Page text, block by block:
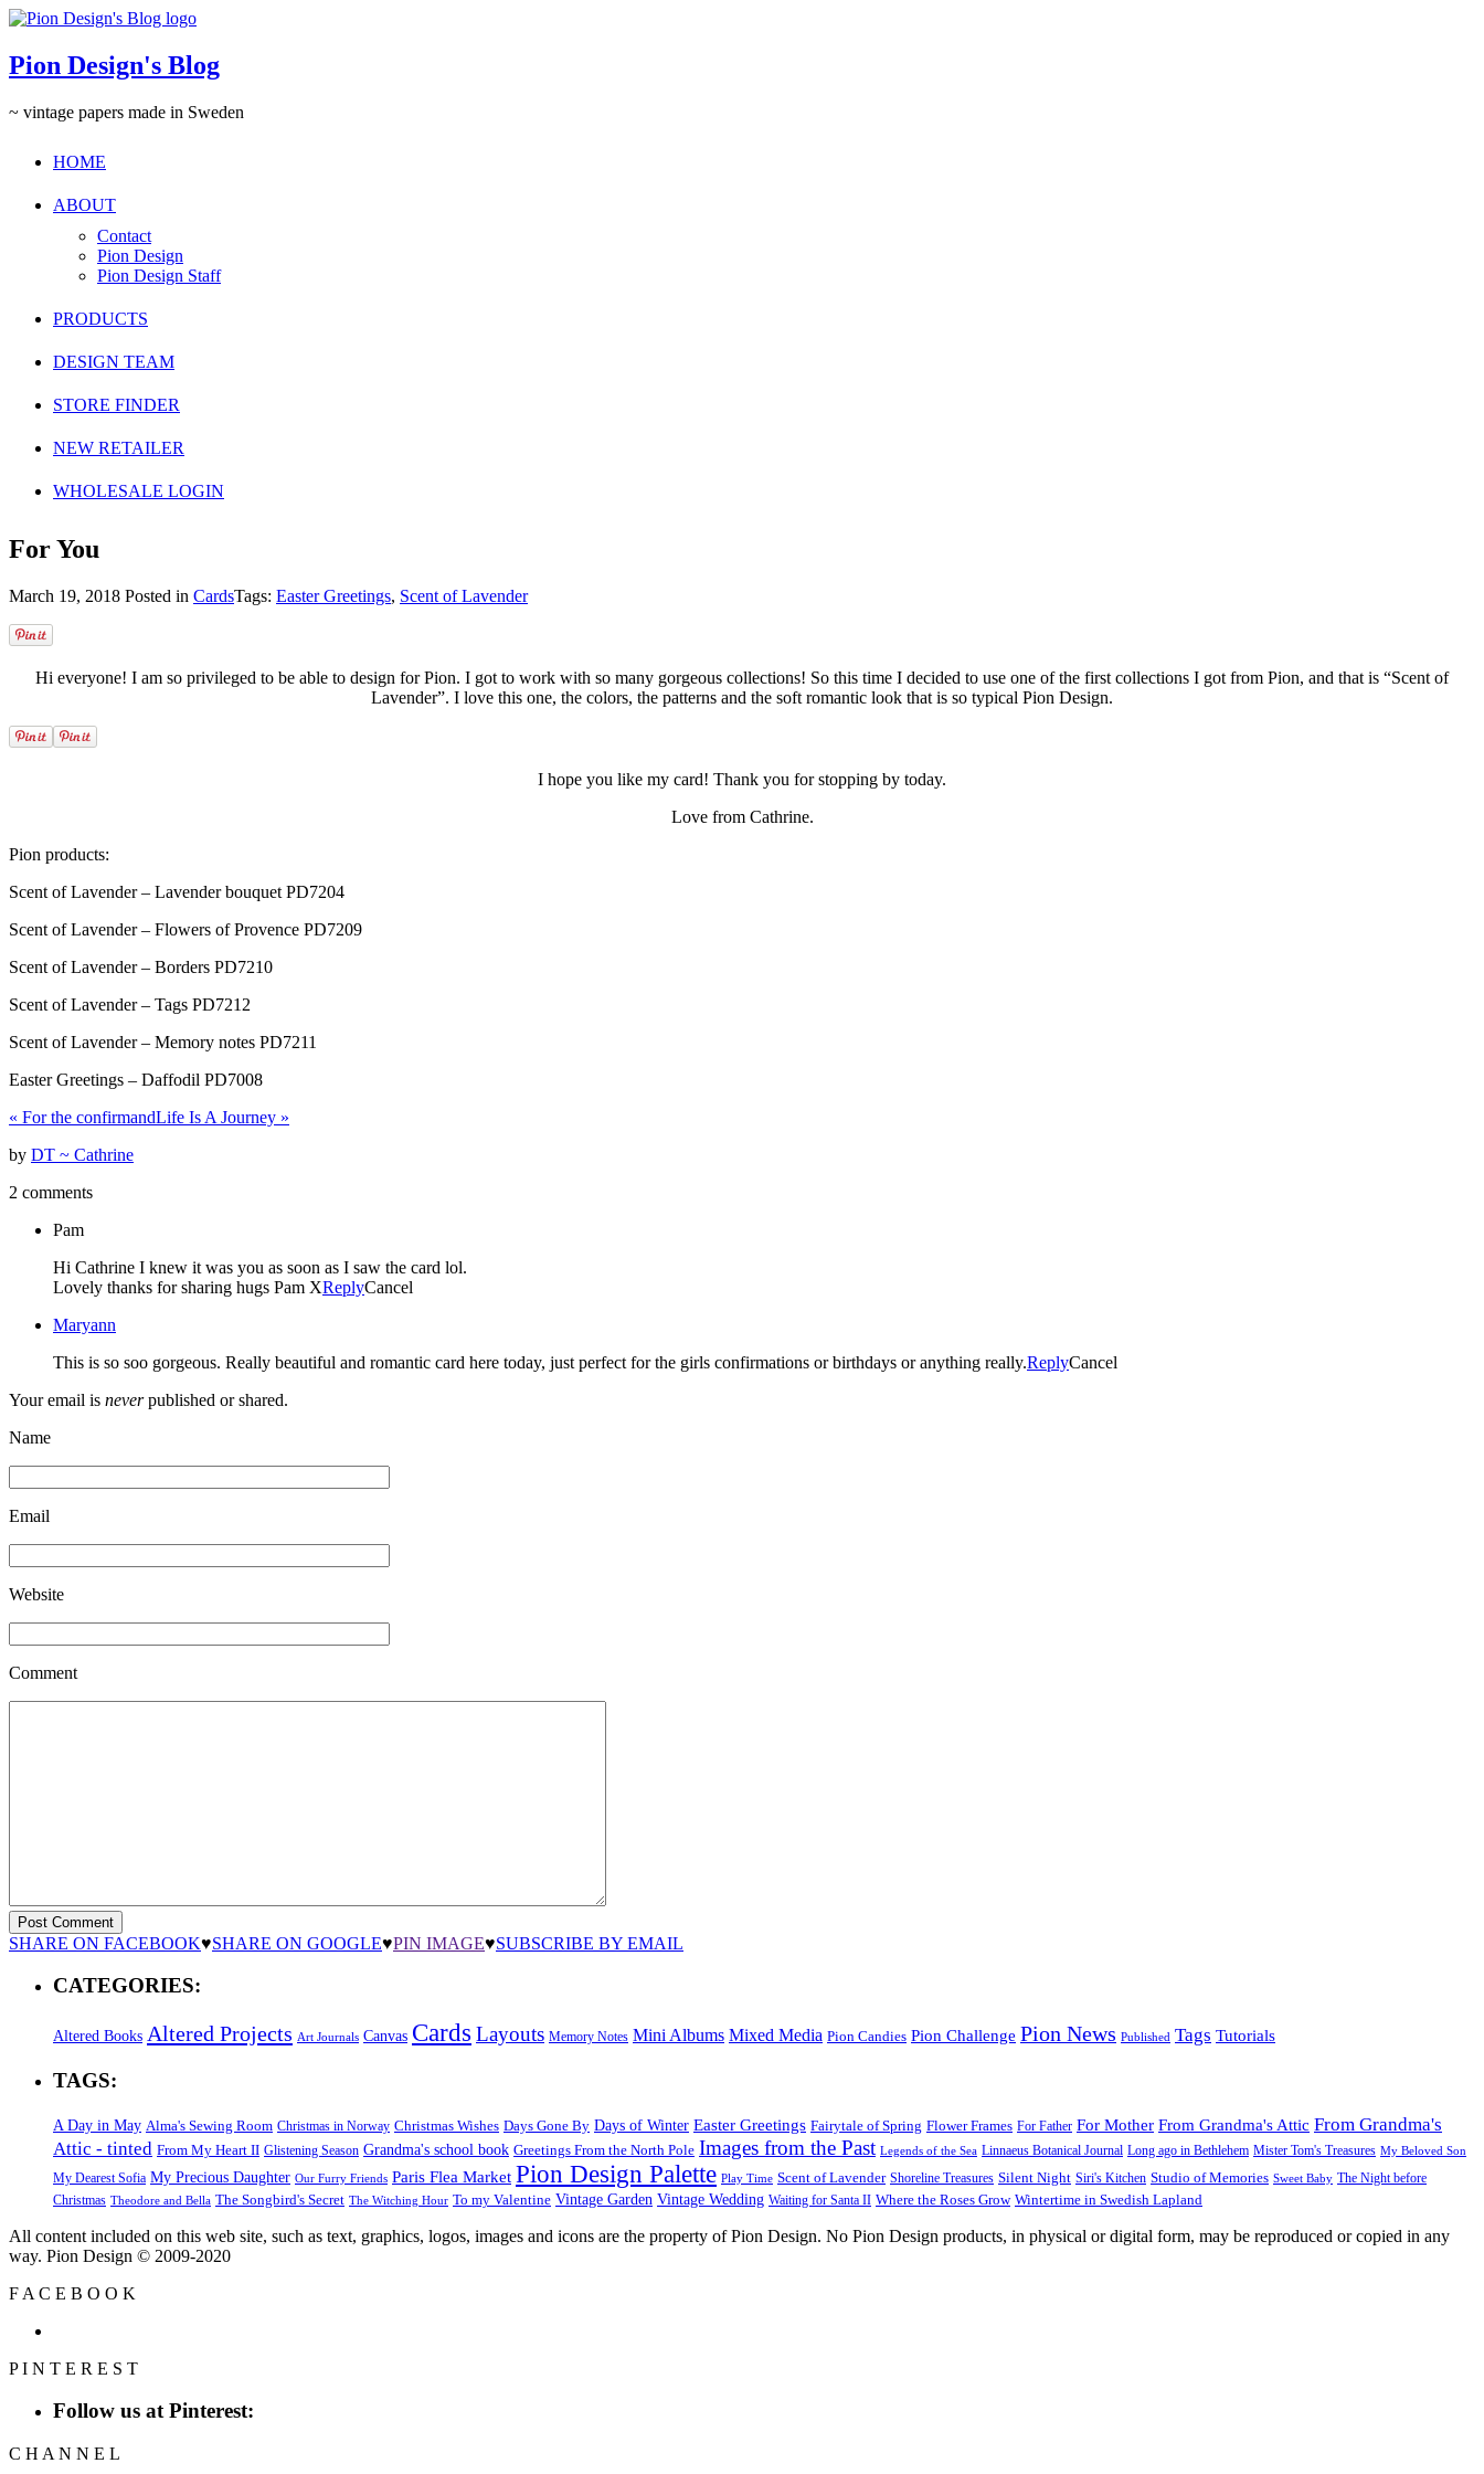
Pion Design's Blog
~ vintage papers made in Sweden
HOME
ABOUT
Contact
Pion Design
Pion Design Staff
PRODUCTS
DESIGN TEAM
STORE FINDER
NEW RETAILER
WHOLESALE LOGIN
For You
March 19, 2018 Posted in CardsTags: Easter Greetings, Scent of Lavender
Hi everyone! I am so privileged to be able to design for Pion. I got to work with so many gorgeous collections! So this time I decided to use one of the first collections I got from Pion, and that is “Scent of
Lavender”. I love this one, the colors, the patterns and the soft romantic look that is so typical Pion Design.
I hope you like my card! Thank you for stopping by today.
Love from Cathrine.
Pion products:
Scent of Lavender – Lavender bouquet PD7204
Scent of Lavender – Flowers of Provence PD7209
Scent of Lavender – Borders PD7210
Scent of Lavender – Tags PD7212
Scent of Lavender – Memory notes PD7211
Easter Greetings – Daffodil PD7008
« For the confirmandLife Is A Journey »
by DT ~ Cathrine
2 comments
Pam
Hi Cathrine I knew it was you as soon as I saw the card lol.
Lovely thanks for sharing hugs Pam XReplyCancel
Maryann
This is so soo gorgeous. Really beautiful and romantic card here today, just perfect for the girls confirmations or birthdays or anything really.ReplyCancel
Your email is neverpublished or shared.
Name
Email
Website
Comment
SHARE ON FACEBOOK♥SHARE ON GOOGLE♥PIN IMAGE♥SUBSCRIBE BY EMAIL
CATEGORIES:
Altered Books Altered Projects Art Journals Canvas Cards Layouts Memory Notes Mini Albums Mixed Media Pion Candies Pion Challenge Pion News Published Tags Tutorials
TAGS:
A Day in May Alma's Sewing Room Christmas in Norway Christmas Wishes Days Gone By Days of Winter Easter Greetings Fairytale of Spring Flower Frames For Father For Mother From Grandma's Attic From Grandma's
Attic - tinted From My Heart II Glistening Season Grandma's school book Greetings From the North Pole Images from the Past Legends of the Sea Linnaeus Botanical Journal Long ago in Bethlehem Mister Tom's Treasures My Beloved Son
My Dearest Sofia My Precious Daughter Our Furry Friends Paris Flea Market Pion Design Palette Play Time Scent of Lavender Shoreline Treasures Silent Night Siri's Kitchen Studio of Memories Sweet Baby The Night before
Christmas Theodore and Bella The Songbird's Secret The Witching Hour To my Valentine Vintage Garden Vintage Wedding Waiting for Santa II Where the Roses Grow Wintertime in Swedish Lapland
All content included on this web site, such as text, graphics, logos, images and icons are the property of Pion Design. No Pion Design products, in physical or digital form, may be reproduced or copied in any
way. Pion Design © 2009-2020
F A C E B O O K
P I N T E R E S T
Follow us at Pinterest:
C H A N N E L